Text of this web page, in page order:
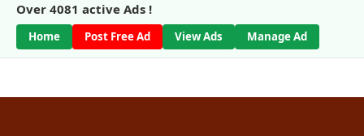
Over 4081 active Ads !
Home Post Free Ad View Ads Manage Ad